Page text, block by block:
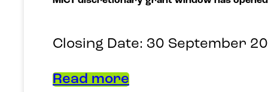
Closing Date: 30 September
Read more